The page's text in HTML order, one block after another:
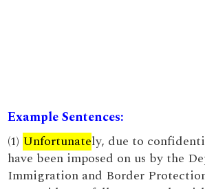
Example Sentences:
(1) Unfortunately, due to
have been imposed on us by the
Immigration and Border